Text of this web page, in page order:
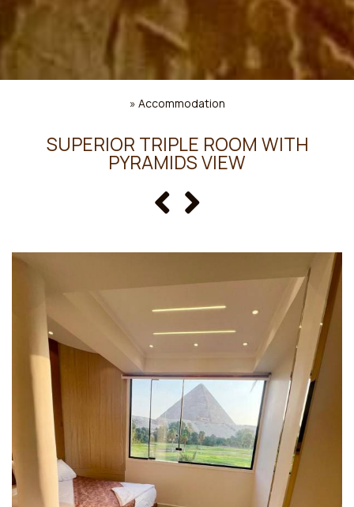
» Accommodation
SUPERIOR TRIPLE ROOM WITH
PYRAMIDS VIEW